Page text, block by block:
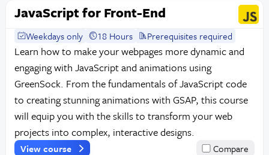
JavaScript for Front-End
Weekdays only 18 Hours Prerequisites required
Learn how to make your webpages more dynamic and
engaging with JavaScript and animations using
GreenSock. From the fundamentals of JavaScript code
to creating stunning animations with GSAP, this course
will equip you with the skills to transform your web
projects into complex, interactive designs.
View course Compare